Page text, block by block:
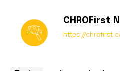
CHROFirst
https://